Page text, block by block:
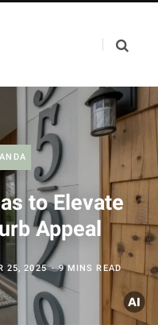
to Elevate
Appeal
25, 2025 9 MINS READ